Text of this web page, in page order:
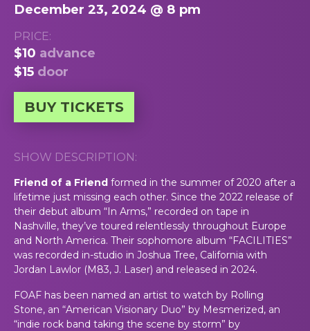
December 23, 2024 @ 8 pm
PRICE:
$10 advance
$15 door
BUY TICKETS
SHOW DESCRIPTION:
Friend of a Friend formed in the summer of 2020 after a
lifetime just missing each other. Since the 2022 release of
their debut album “In Arms,” recorded on tape in
Nashville, they’ve toured relentlessly throughout Europe
and North America. Their sophomore album “FACILITIES”
was recorded in-studio in Joshua Tree, California with
Jordan Lawlor (M83, J. Laser) and released in 2024.
FOAF has been named an artist to watch by Rolling
Stone, an “American Visionary Duo” by Mesmerized, an
“indie rock band taking the scene by storm” by